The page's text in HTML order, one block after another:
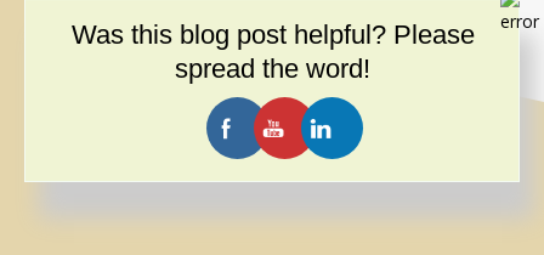
Was this blog post helpful? Please
spread the word!